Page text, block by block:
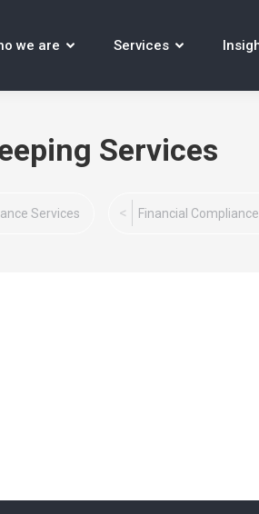
we are Services
Services
Services Financial